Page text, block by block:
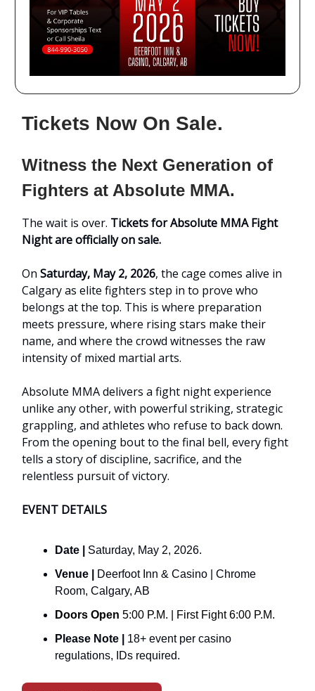
Tickets Now On Sale.
Witness the Next Generation of
Fighters at Absolute MMA.
The wait is over. Tickets for Absolute MMA Fight
Night are officially on sale.
On Saturday, May 2, 2026, the cage comes alive in
Calgary as elite fighters step in to prove who
belongs at the top. This is where preparation
meets pressure, where rising stars make their
name, and where the crowd witnesses the raw
intensity of mixed martial arts.
Absolute MMA delivers a fight night experience
unlike any other, with powerful striking, strategic
grappling, and athletes who refuse to back down.
From the opening bout to the final bell, every fight
tells a story of discipline, sacrifice, and the
relentless pursuit of victory.
EVENT DETAILS
Date | Saturday, May 2, 2026.
Venue |
Deerfoot Inn & Casino | Chrome
Room, Calgary, AB
Doors Open 5:00 P.M. | First Fight 6:00 P.M.
Please Note |
18+ event per casino
regulations, IDs required.